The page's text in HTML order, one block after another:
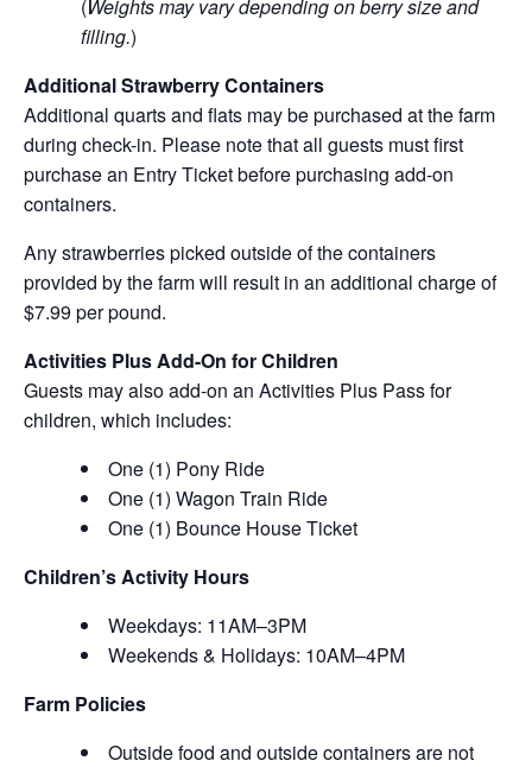
(Weights may vary depending on berry size and
filling.)
Additional Strawberry Containers
Additional quarts and flats may be purchased at the farm
during check-in. Please note that all guests must first
purchase an Entry Ticket before purchasing add-on
containers.
Any strawberries picked outside of the containers
provided by the farm will result in an additional charge of
$7.99 per pound.
Activities Plus Add-On for Children
Guests may also add-on an Activities Plus Pass for
children, which includes:
One (1) Pony Ride
One (1) Wagon Train Ride
One (1) Bounce House Ticket
Children’s Activity Hours
Weekdays: 11AM–3PM
Weekends & Holidays: 10AM–4PM
Farm Policies
Outside food and outside containers are not